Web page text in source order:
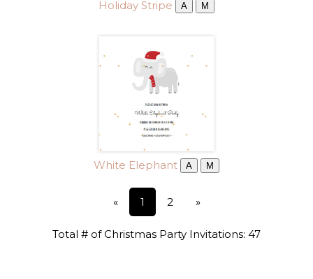
Holiday Stripe A M
White Elephant A M
« 1 2 »
Total # of Christmas Party Invitations: 47